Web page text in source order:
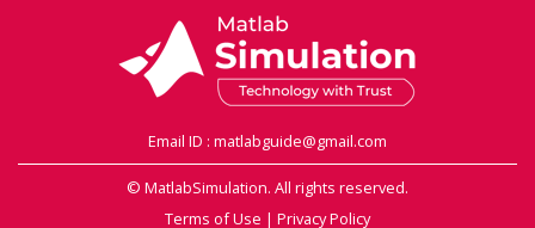
Email ID : matlabguide@gmail.com
© MatlabSimulation. All rights reserved.
Terms of Use | Privacy Policy